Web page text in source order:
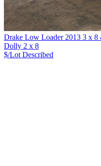
Drake Low Loader 2013 3 x 8
Dolly 2 x 8
$/Lot Described